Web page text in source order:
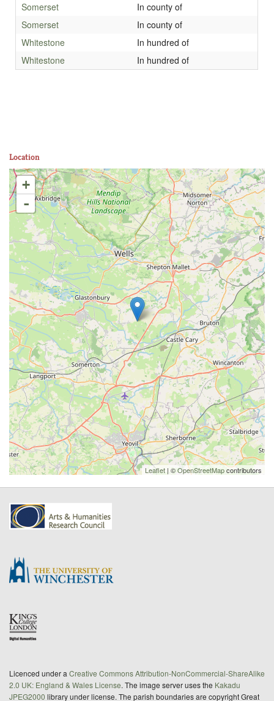
Somerset
In county of
Somerset
In county of
Whitestone
In hundred of
Whitestone
In hundred of
Location
+
-
Leaflet | ©OpenStreetMapcontributors
Licenced under a Creative Commons Attribution-NonCommercial-ShareAlike
2.0 UK: England & Wales License. The image server uses the Kakadu
JPEG2000 library under license. The parish boundaries are copyright Great